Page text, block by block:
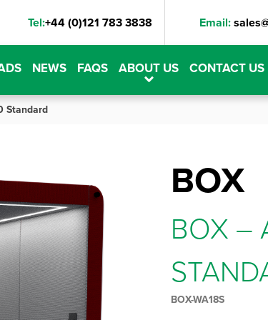
Tel:+44 (0)121 783 3838 Email:
NEWS FAQS ABOUT US CONTACT US
Standard
BOX
BOX –
BOX-WA18S